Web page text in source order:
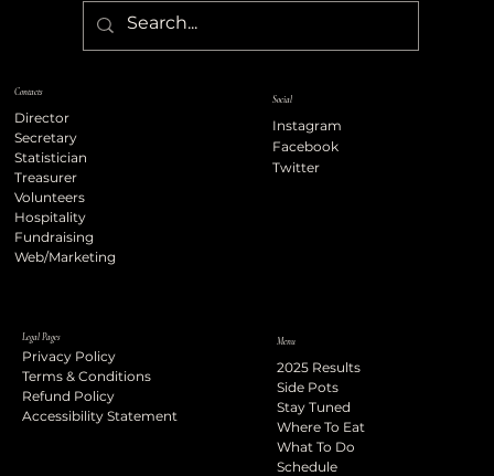
Legal Pages
Privacy Policy
Terms & Conditions
Refund Policy
Accessibility Statement
Social
Instagram
Facebook
Twitter
Contacts
Director
Secretary
Statistician
Treasurer
Volunteers
Hospitality
Fundraising
Web/Marketing
Menu
2025 Results
Side Pots
Stay Tuned
Where To Eat
What To Do
Schedule